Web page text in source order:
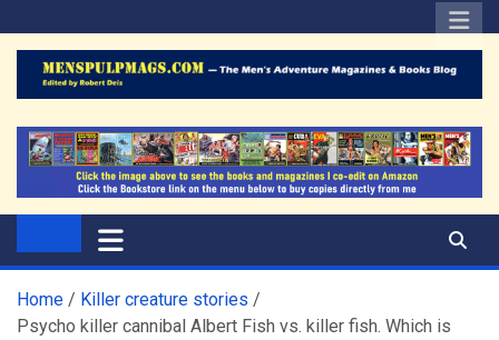
to
content
The Men's Adventure
Magazines Blog
Home
Killer creature stories
Psycho killer cannibal Albert Fish vs. killer fish. Which is